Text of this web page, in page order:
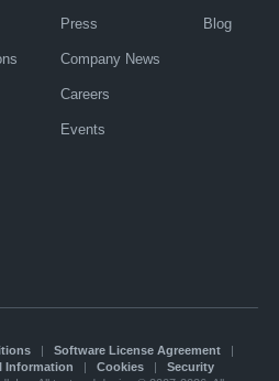
Press
Company News
Careers
Events
Blog
| Software License Agreement|
Information | Cookies| Security